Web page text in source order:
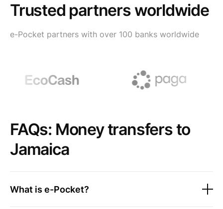
Trusted partners worldwide
e-Pocket partners with over 100 banks worldwide
FAQs: Money transfers to
Jamaica
What is e-Pocket?